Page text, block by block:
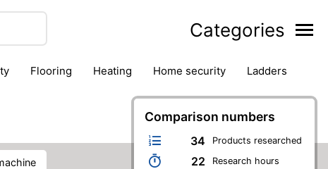
Categories
flooring heating home security
ladders
pliers plumbing
power tools
workshop & accessories
Comparison numbers
34 Products researched
22 Research hours